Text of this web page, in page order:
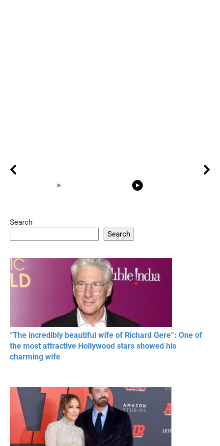
20 BEAUTIFUL
RESPECT IN SPORTS
RONALDO and Fans
Search
Search
“The incredibly beautiful wife of Richard Gere”: One of
the most attractive Hollywood stars showed his
charming wife